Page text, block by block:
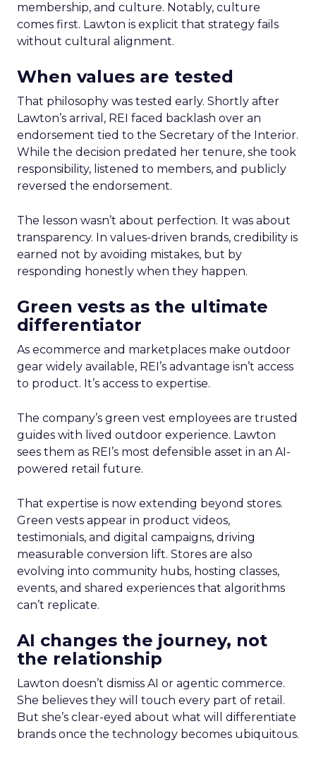
membership, and culture. Notably, culture
comes first. Lawton is explicit that strategy fails
without cultural alignment.
When values are tested
That philosophy was tested early. Shortly after
Lawton’s arrival, REI faced backlash over an
endorsement tied to the Secretary of the Interior.
While the decision predated her tenure, she took
responsibility, listened to members, and publicly
reversed the endorsement.
The lesson wasn’t about perfection. It was about
transparency. In values-driven brands, credibility is
earned not by avoiding mistakes, but by
responding honestly when they happen.
Green vests as the ultimate
differentiator
As ecommerce and marketplaces make outdoor
gear widely available, REI’s advantage isn’t access
to product. It’s access to expertise.
The company’s green vest employees are trusted
guides with lived outdoor experience. Lawton
sees them as REI’s most defensible asset in an AI-
powered retail future.
That expertise is now extending beyond stores.
Green vests appear in product videos,
testimonials, and digital campaigns, driving
measurable conversion lift. Stores are also
evolving into community hubs, hosting classes,
events, and shared experiences that algorithms
can’t replicate.
AI changes the journey, not
the relationship
Lawton doesn’t dismiss AI or agentic commerce.
She believes they will touch every part of retail.
But she’s clear-eyed about what will differentiate
brands once the technology becomes ubiquitous.